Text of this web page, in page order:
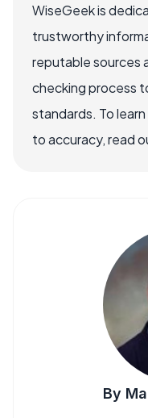
WiseGeek is
trustworthy
reputable sources
checking process
standards. To
to accuracy, read
By